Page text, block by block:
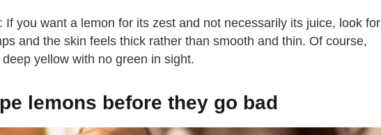
If you want a lemon for its zest and not necessarily its juice, look for
and the skin feels thick rather than smooth and thin. Of course,
yellow with no green in sight.
lemons before they go bad